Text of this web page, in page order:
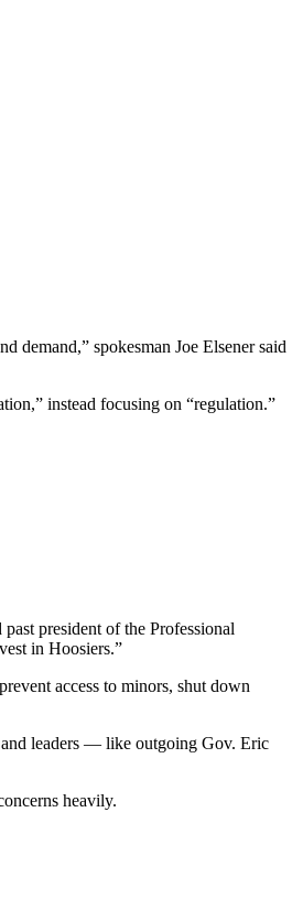
demand,” spokesman Joe Elsener said
instead focusing on “regulation.”
president of the Professional
in Hoosiers.”
access to minors, shut down
leaders — like outgoing Gov. Eric
heavily.